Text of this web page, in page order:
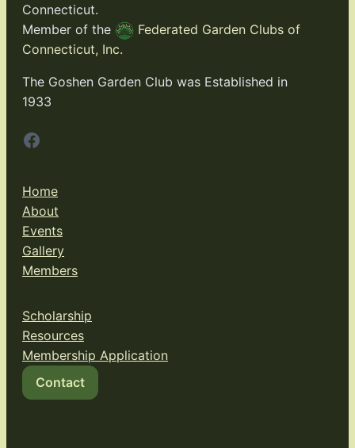
Connecticut.
Member of the
Federated Garden Clubs of
Connecticut, Inc.
The Goshen Garden Club was Established in
1933
Facebook
Home
About
Events
Gallery
Members
Scholarship
Resources
Membership Application
Contact